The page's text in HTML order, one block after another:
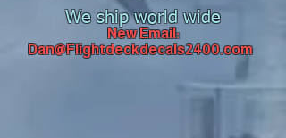
We ship world wide
New Email:
Dan@Flightdeckdecals2400.com